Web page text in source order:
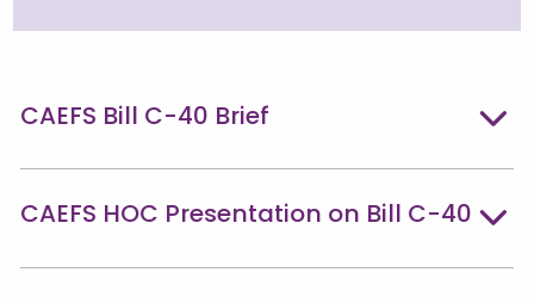
CAEFS Bill C-40 Brief
CAEFS HOC Presentation on Bill C-40